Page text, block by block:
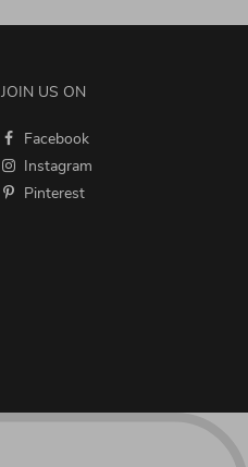
JOIN US ON
Facebook
Instagram
Pinterest